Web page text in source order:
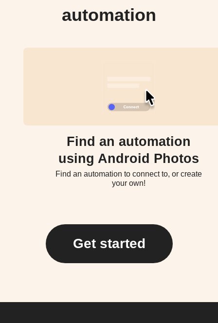
automation
Find an automation
using Android Photos
Find an automation to connect to, or create
your own!
Get started